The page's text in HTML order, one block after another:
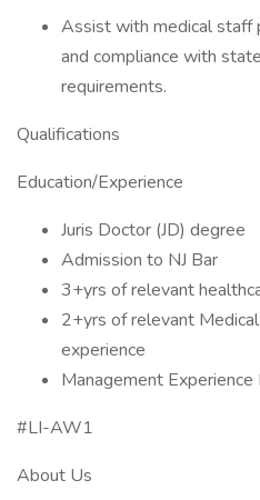
Assist with medical staff
and compliance with
requirements.
Qualifications
Education/Experience
Juris Doctor (JD) degree
Admission to NJ Bar
3+yrs of relevant
2+yrs of relevant
experience
Management Experience
#LI-AW1
About Us